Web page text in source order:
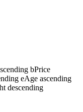
bPrice
eAge ascending
descending